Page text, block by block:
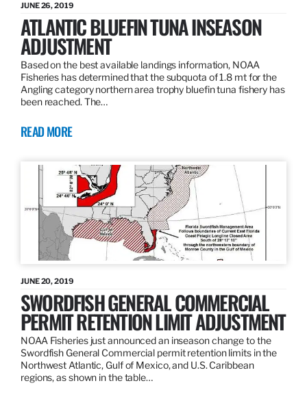
JUNE 26, 2019
ATLANTIC BLUEFIN TUNA INSEASON
ADJUSTMENT
Based on the best available landings information, NOAA
Fisheries has determined that the subquota of 1.8 mt for the
Angling category northern area trophy bluefin tuna fishery has
been reached. The…
READ MORE
JUNE 20, 2019
SWORDFISH GENERAL COMMERCIAL
PERMIT RETENTION LIMIT ADJUSTMENT
NOAA Fisheries just announced an inseason change to the
Swordfish General Commercial permit retention limits in the
Northwest Atlantic, Gulf of Mexico, and U.S. Caribbean
regions, as shown in the table…